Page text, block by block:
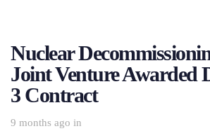
Nuclear
Joint Venture Awarded
3 Contract
9 months ago in